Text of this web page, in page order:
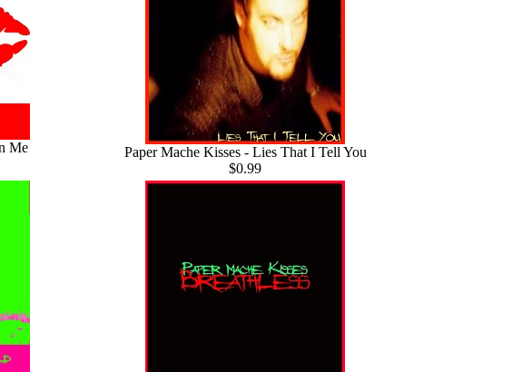
Me
Paper Mache Kisses - Lies That I Tell You
$0.99